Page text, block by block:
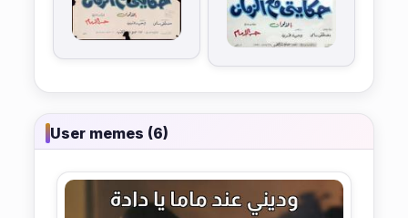
User memes (6)